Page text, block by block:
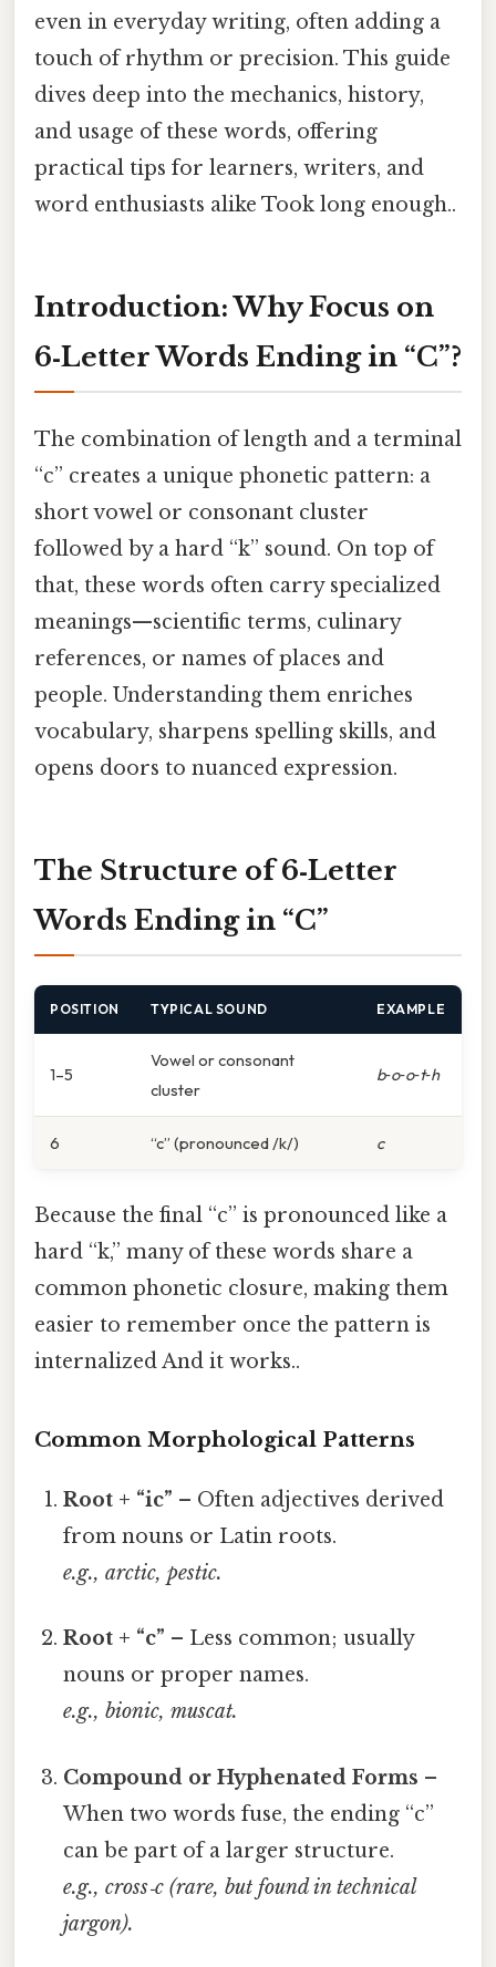
even in everyday writing, often adding a
touch of rhythm or precision. This guide
dives deep into the mechanics, history,
and usage of these words, offering
practical tips for learners, writers, and
word enthusiasts alike Took long enough..
Introduction: Why Focus on
6‑Letter Words Ending in “C”?
The combination of length and a terminal
“c” creates a unique phonetic pattern: a
short vowel or consonant cluster
followed by a hard “k” sound. On top of
that, these words often carry specialized
meanings—scientific terms, culinary
references, or names of places and
people. Understanding them enriches
vocabulary, sharpens spelling skills, and
opens doors to nuanced expression.
The Structure of 6‑Letter
Words Ending in “C”
POSITION TYPICAL SOUND EXAMPLE
1–5
Vowel or consonant
cluster
b‑o‑o‑t‑h
6 “c” (pronounced /k/) c
Because the final “c” is pronounced like a
hard “k,” many of these words share a
common phonetic closure, making them
easier to remember once the pattern is
internalized And it works..
Common Morphological Patterns
Root + “ic” – Often adjectives derived
from nouns or Latin roots.
e.g.,arctic,pestic.
Root + “c” – Less common; usually
nouns or proper names.
e.g.,bionic,muscat.
Compound or Hyphenated Forms –
When two words fuse, the ending “c”
can be part of a larger structure.
e.g.,cross‑c (rare, but found in technical
jargon).